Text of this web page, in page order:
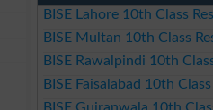
BISE Lahore 10th Class
BISE Multan 10th Class
BISE Rawalpindi 10th
BISE Faisalabad 10th